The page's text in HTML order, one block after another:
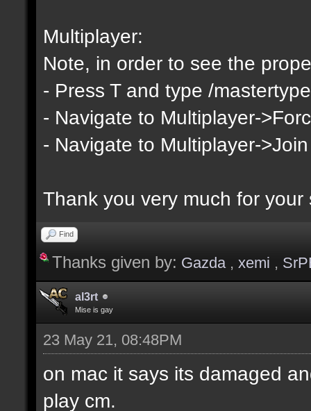
Multiplayer:
Note, in order to see the
- Press T and type /
- Navigate to Multiplayer-
- Navigate to Multiplayer-
Thank you very much for your
Find
Thanks given by: Gazda , xemi ,
al3rt
Mise is gay
23 May 21, 08:48PM
on mac it says its damaged
play cm.